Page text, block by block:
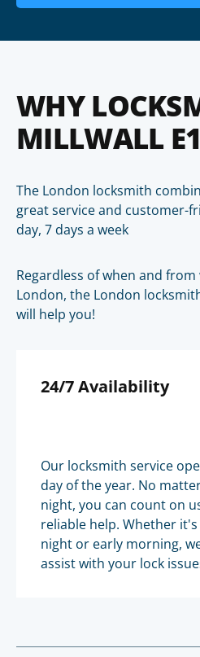
WHY
MILLWALL
The London locksmith
great service and customer-
day, 7 days a week
Regardless of when and
London, the London
will help you!
24/7 Availability
Our locksmith service
day of the year. No
night, you can count on
reliable help. Whether
night or early morning,
assist with your lock